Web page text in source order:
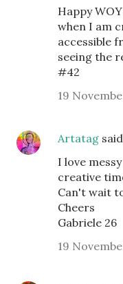
Happy
when I am
accessible
seeing the
#42
19
Artatag
I love
creative
Can't wait
Cheers
Gabriele 26
19